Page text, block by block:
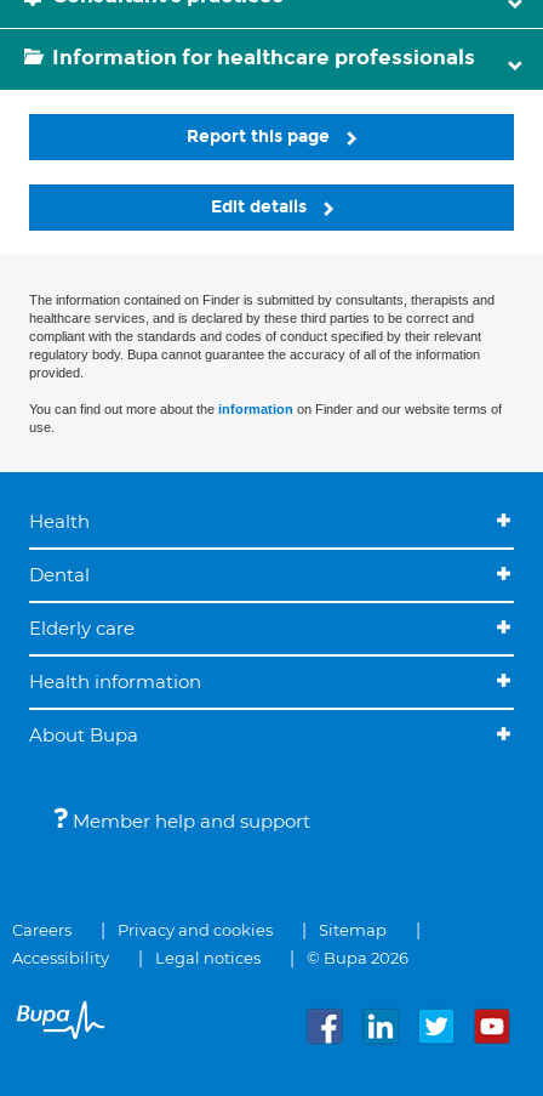
Information for healthcare professionals
Report this page
Edit details
The information contained on Finder is submitted by consultants, therapists and
healthcare services, and is declared by these third parties to be correct and
compliant with the standards and codes of conduct specified by their relevant
regulatory body. Bupa cannot guarantee the accuracy of all of the information
provided.
You can find out more about the information on Finder and our website terms of
use.
Health
Dental
Elderly care
Health information
About Bupa
Member help and support
Careers Privacy and cookies
Sitemap
Accessibility
Legal notices © Bupa 2026